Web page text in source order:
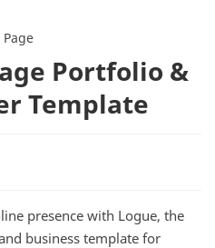
Portfolio &
Template
presence with Logue, the
business template for